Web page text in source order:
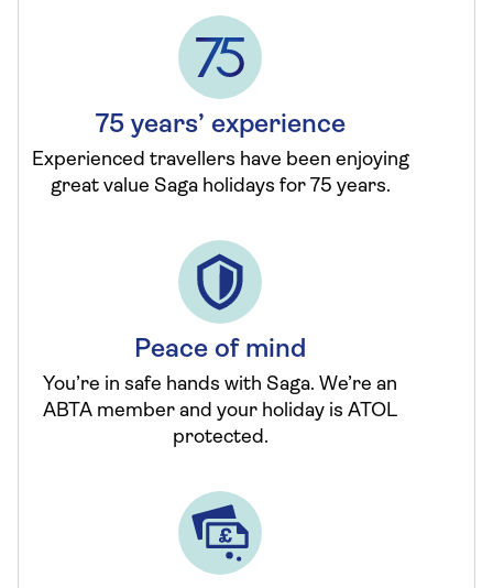
75 years’ experience
Experienced travellers have been enjoying
great value Saga holidays for 75 years.
Peace of mind
You’re in safe hands with Saga. We’re an
ABTA member and your holiday is ATOL
protected.